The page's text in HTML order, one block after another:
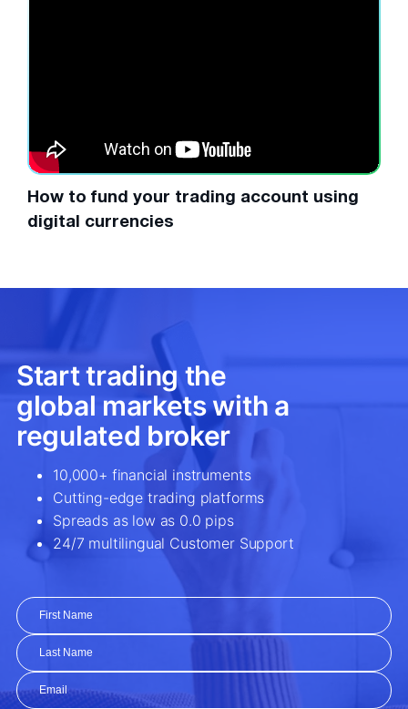
How to fund your trading account using
digital currencies